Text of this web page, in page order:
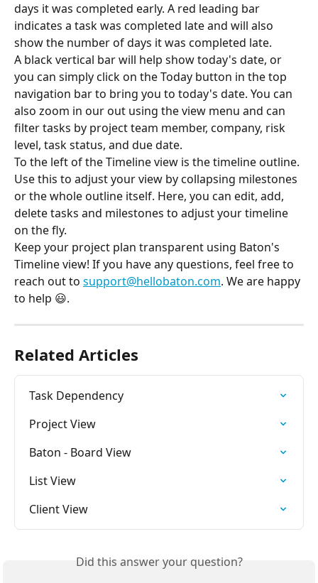
days it was completed early. A red leading bar
indicates a task was completed late and will also
show the number of days it was completed late.
A black vertical bar will help show today's date, or
you can simply click on the Today button in the top
navigation bar to bring you to today's date. You can
also zoom in our out using the view menu and can
filter tasks by project team member, company, risk
level, task status, and due date.
To the left of the Timeline view is the timeline outline.
Use this to adjust your view by collapsing milestones
or the whole outline itself. Here, you can edit, add,
delete tasks and milestones to adjust your timeline
on the fly.
Keep your project plan transparent using Baton's
Timeline view! If you have any questions, feel free to
reach out to support@hellobaton.com. We are happy
to help 😃.
Related Articles
Task Dependency
Project View
Baton - Board View
List View
Client View
Did this answer your question?